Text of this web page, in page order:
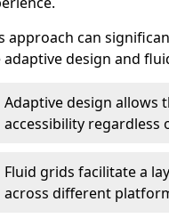
approach can
adaptive design and
Adaptive design allows
accessibility regardless
Fluid grids facilitate a
across different